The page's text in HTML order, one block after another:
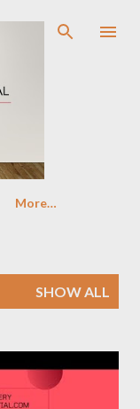
More…
SHOW ALL